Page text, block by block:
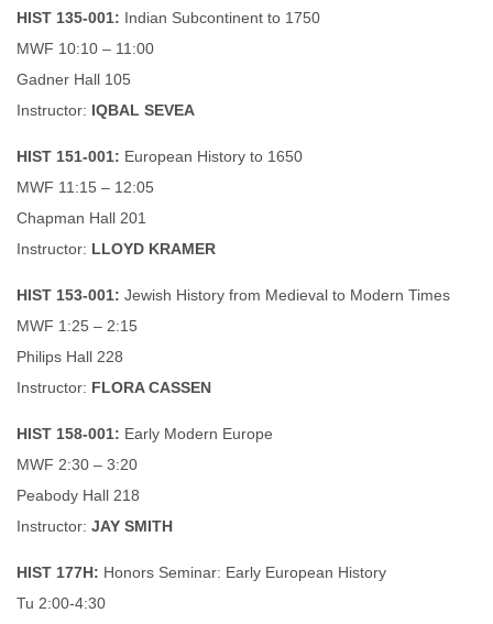
HIST 135-001: Indian Subcontinent to 1750
MWF 10:10 – 11:00
Gadner Hall 105
Instructor: IQBAL SEVEA
HIST 151-001: European History to 1650
MWF 11:15 – 12:05
Chapman Hall 201
Instructor: LLOYD KRAMER
HIST 153-001: Jewish History from Medieval to Modern Times
MWF 1:25 – 2:15
Philips Hall 228
Instructor: FLORA CASSEN
HIST 158-001: Early Modern Europe
MWF 2:30 – 3:20
Peabody Hall 218
Instructor: JAY SMITH
HIST 177H: Honors Seminar: Early European History
Tu 2:00-4:30